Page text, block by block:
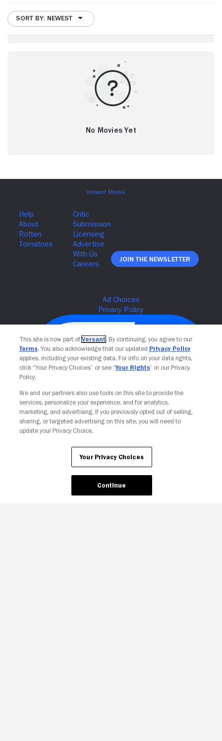
SORT BY: NEWEST
No Movies Yet
Join The Newsletter
Your Privacy Choices
This site is now part of Versant. By continuing, you agree to our
Terms. You also acknowledge that our updated Privacy Policy
applies, including your existing data. For info on your data rights,
click “Your Privacy Choices” or see “Your Rights” in our Privacy
Policy.
We and our partners also use tools on this site to provide the
services, personalize your experience, and for analytics,
marketing, and advertising. If you previously opted out of selling,
sharing, or targeted advertising on this site, you will need to
update your Privacy Choice.
Your Privacy Choices
Continue